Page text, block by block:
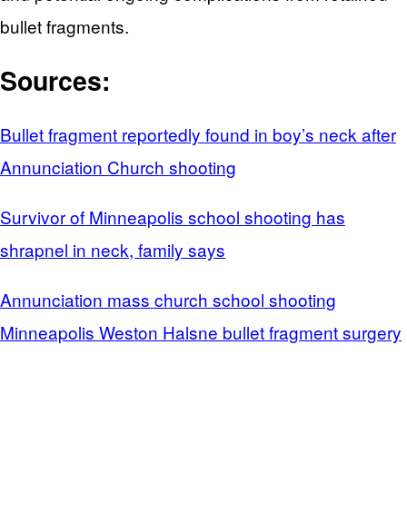
bullet fragments.
Sources:
Bullet fragment reportedly found in boy’s neck after
Annunciation Church shooting
Survivor of Minneapolis school shooting has
shrapnel in neck, family says
Annunciation mass church school shooting
Minneapolis Weston Halsne bullet fragment surgery